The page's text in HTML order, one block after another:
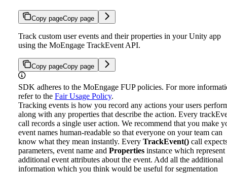
Copy pageCopy page
Track custom user events and their properties in your Unity app
using the MoEngage TrackEvent API.
Copy pageCopy page
SDK adheres to the MoEngage FUP policies. For more
refer to the Fair Usage Policy.
Tracking events is how you record any actions your users
along with any properties that describe the action. Every
call records a single user action. We recommend that you make
event names human-readable so that everyone on your team can
know what they mean instantly. Every TrackEvent() call
parameters, event name and Properties instance which represent
additional event attributes about the event. Add all the additional
information which you think would be useful for segmentation